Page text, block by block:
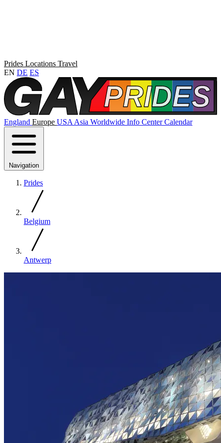
Prides Locations Travel
EN DE ES
England Europe USA Asia Worldwide Info CenterCalendar
Navigation
Prides
Belgium
Antwerp